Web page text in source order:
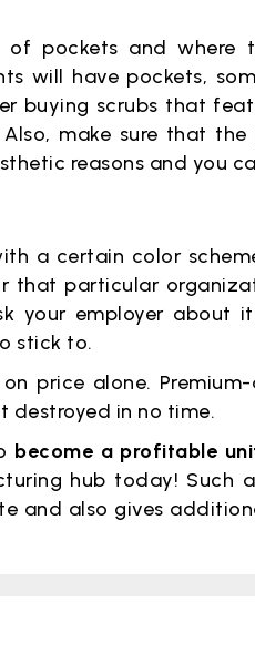
pockets and where
will have pockets,
buying scrubs that
make sure that
reasons and you
a certain color
that particular
your employer about
stick to.
price alone.
destroyed in no time.
become a profitable
hub today! Such
and also gives